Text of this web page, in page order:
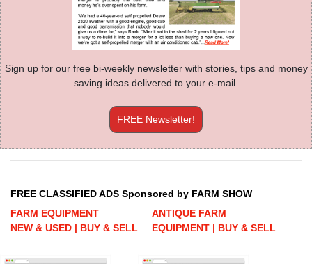
Sign up for our free bi-weekly newsletter with stories, tips and money
saving ideas delivered to your e-mail.
FREE Newsletter!
FREE CLASSIFIED ADS Sponsored by FARM SHOW
FARM EQUIPMENT
NEW & USED | BUY & SELL
ANTIQUE FARM
EQUIPMENT | BUY & SELL